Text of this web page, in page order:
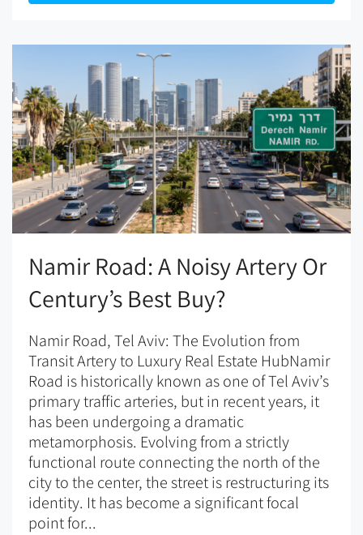
Namir Road: A Noisy Artery Or
Century’s Best Buy?
Namir Road, Tel Aviv: The Evolution from
Transit Artery to Luxury Real Estate HubNamir
Road is historically known as one of Tel Aviv’s
primary traffic arteries, but in recent years, it
has been undergoing a dramatic
metamorphosis. Evolving from a strictly
functional route connecting the north of the
city to the center, the street is restructuring its
identity. It has become a significant focal
point for...